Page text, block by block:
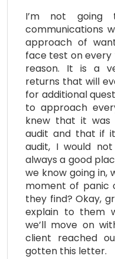
I’m not going
communications
approach of
face test on
reason. It is a
returns that will
for additional
to approach
knew that it
audit and that if
audit, I would
always a good
we know going in,
moment of panic
they find? Okay,
explain to them
we’ll move on
client reached
gotten this letter.